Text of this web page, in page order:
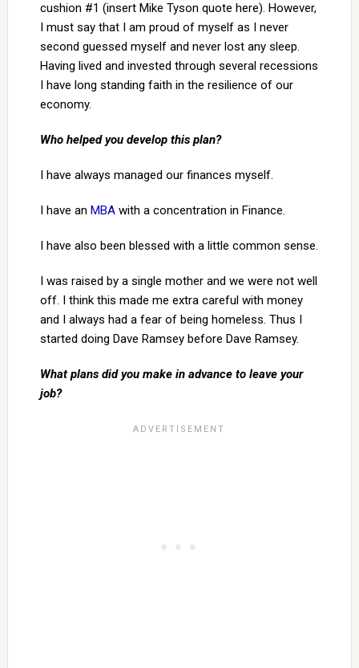
cushion #1 (insert Mike Tyson quote here). However,
I must say that I am proud of myself as I never
second guessed myself and never lost any sleep.
Having lived and invested through several recessions
I have long standing faith in the resilience of our
economy.
Who helped you develop this plan?
I have always managed our finances myself.
I have an MBAwith a concentration in Finance.
I have also been blessed with a little common sense.
I was raised by a single mother and we were not well
off. I think this made me extra careful with money
and I always had a fear of being homeless. Thus I
started doing Dave Ramsey before Dave Ramsey.
What plans did you make in advance to leave your
job?